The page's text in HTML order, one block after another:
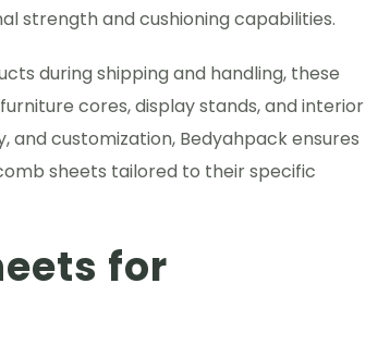
strength and cushioning capabilities.
during shipping and handling, these
cores, display stands, and interior
and customization, Bedyahpack ensures
sheets tailored to their specific
for